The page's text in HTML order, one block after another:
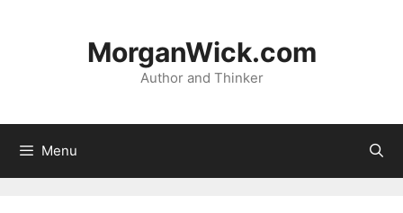
MorganWick.com
Author and Thinker
Menu